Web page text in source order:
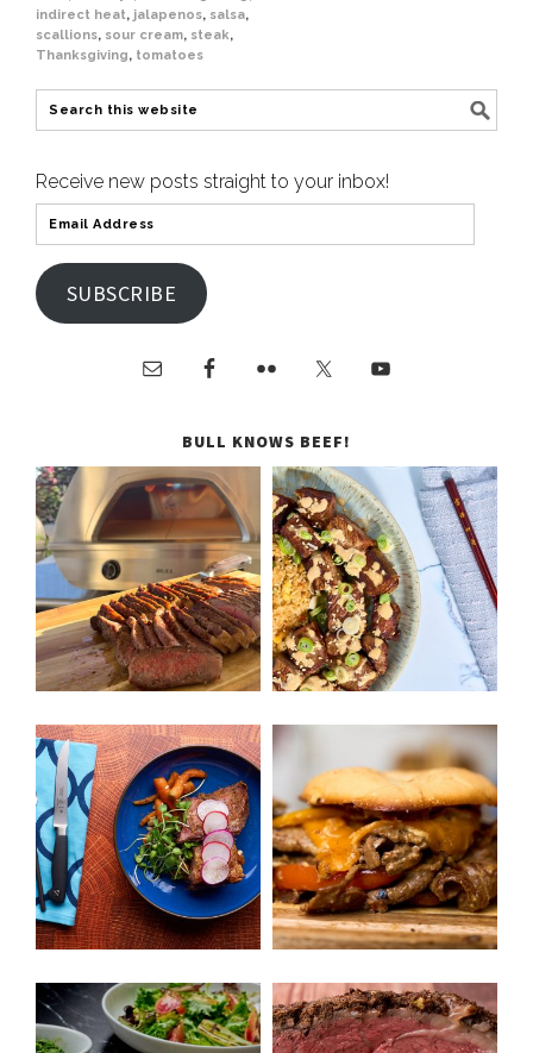
indirect heat, jalapenos, salsa,
scallions, sour cream, steak,
Thanksgiving, tomatoes
Receive new posts straight to your inbox!
SUBSCRIBE
BULL KNOWS BEEF!